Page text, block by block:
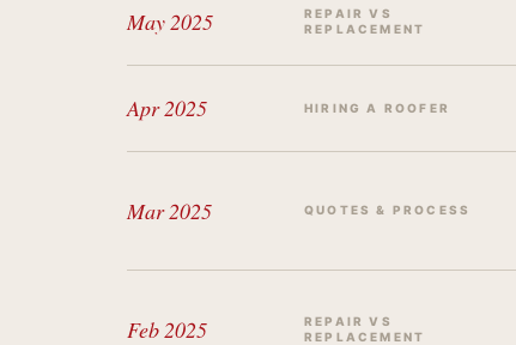
May 2025
REPAIR VS
REPLACEMENT
Apr 2025 HIRING A ROOFER
Mar 2025 QUOTES & PROCESS
Feb 2025
REPAIR VS
REPLACEMENT